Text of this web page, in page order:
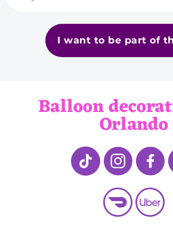
I want to be part of
Balloon
Orlando